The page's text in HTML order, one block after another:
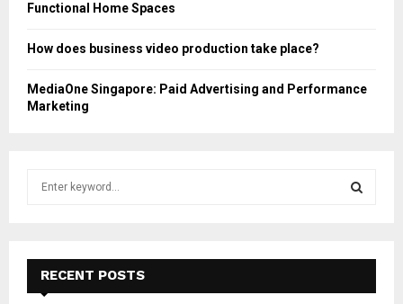
Functional Home Spaces
How does business video production take place?
MediaOne Singapore: Paid Advertising and Performance
Marketing
f
E
A
RECENT POSTS